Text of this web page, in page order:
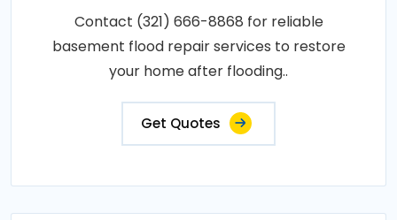
Contact (321) 666-8868 for reliable
basement flood repair services to restore
your home after flooding..
Get Quotes